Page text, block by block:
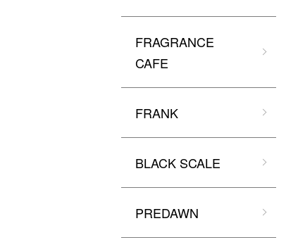
FRAGRANCE
CAFE
FRANK
BLACK SCALE
PREDAWN